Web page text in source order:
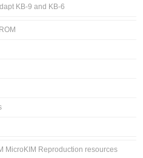
KB-9 and KB-6
MicroKIM Reproduction resources